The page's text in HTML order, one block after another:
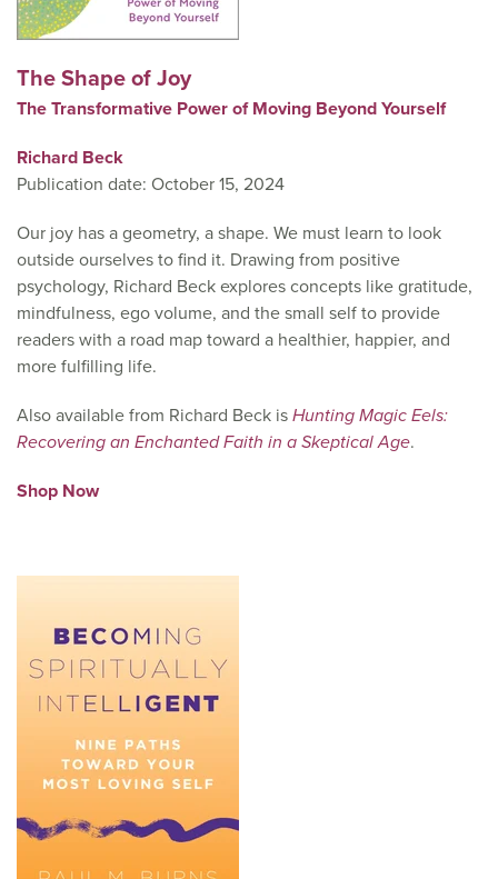
The Shape of Joy
The Transformative Power of Moving Beyond Yourself
Richard Beck
Publication date: October 15, 2024
Our joy has a geometry, a shape. We must learn to look
outside ourselves to find it. Drawing from positive
psychology, Richard Beck explores concepts like gratitude,
mindfulness, ego volume, and the small self to provide
readers with a road map toward a healthier, happier, and
more fulfilling life.
Also available from Richard Beck is Hunting Magic Eels:
Recovering an Enchanted Faith in a Skeptical Age.
Shop Now